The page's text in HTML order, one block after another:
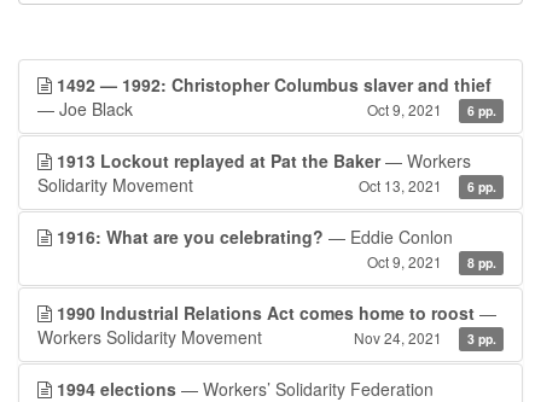
1492 — 1992: Christopher Columbus slaver and thief
— Joe Black
Oct 9, 2021 6 pp.
1913 Lockout replayed at Pat the Baker— Workers
Solidarity Movement
Oct 13, 2021 6 pp.
1916: What are you celebrating? — Eddie Conlon
Oct 9, 2021 8 pp.
1990 Industrial Relations Act comes home to roost —
Workers Solidarity Movement
Nov 24, 2021 3 pp.
1994 elections — Workers’ Solidarity Federation